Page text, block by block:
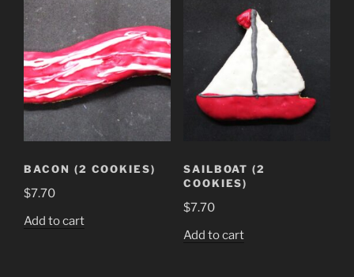
BACON (2 COOKIES)
$7.70
Add to cart
SAILBOAT (2
COOKIES)
$7.70
Add to cart